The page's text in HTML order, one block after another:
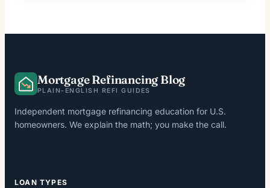
Mortgage Refinancing Blog
PLAIN-ENGLISH REFI GUIDES
Independent mortgage refinancing education for U.S.
homeowners. We explain the math; you make the call.
LOAN TYPES